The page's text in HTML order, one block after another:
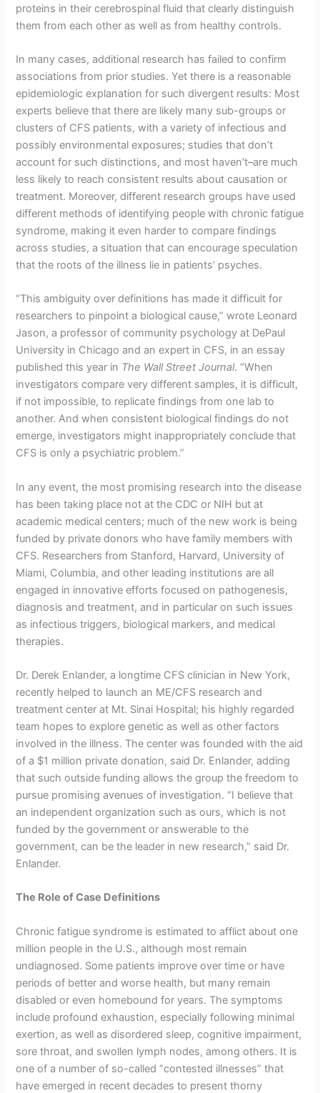
proteins in their cerebrospinal fluid that clearly distinguish
them from each other as well as from healthy controls.
In many cases, additional research has failed to confirm
associations from prior studies. Yet there is a reasonable
epidemiologic explanation for such divergent results: Most
experts believe that there are likely many sub-groups or
clusters of CFS patients, with a variety of infectious and
possibly environmental exposures; studies that don’t
account for such distinctions, and most haven’t–are much
less likely to reach consistent results about causation or
treatment. Moreover, different research groups have used
different methods of identifying people with chronic fatigue
syndrome, making it even harder to compare findings
across studies, a situation that can encourage speculation
that the roots of the illness lie in patients’ psyches.
“This ambiguity over definitions has made it difficult for
researchers to pinpoint a biological cause,” wrote Leonard
Jason, a professor of community psychology at DePaul
University in Chicago and an expert in CFS, in an essay
published this year in The Wall Street Journal. “When
investigators compare very different samples, it is difficult,
if not impossible, to replicate findings from one lab to
another. And when consistent biological findings do not
emerge, investigators might inappropriately conclude that
CFS is only a psychiatric problem.”
In any event, the most promising research into the disease
has been taking place not at the CDC or NIH but at
academic medical centers; much of the new work is being
funded by private donors who have family members with
CFS. Researchers from Stanford, Harvard, University of
Miami, Columbia, and other leading institutions are all
engaged in innovative efforts focused on pathogenesis,
diagnosis and treatment, and in particular on such issues
as infectious triggers, biological markers, and medical
therapies.
Dr. Derek Enlander, a longtime CFS clinician in New York,
recently helped to launch an ME/CFS research and
treatment center at Mt. Sinai Hospital; his highly regarded
team hopes to explore genetic as well as other factors
involved in the illness. The center was founded with the aid
of a $1 million private donation, said Dr. Enlander, adding
that such outside funding allows the group the freedom to
pursue promising avenues of investigation. “I believe that
an independent organization such as ours, which is not
funded by the government or answerable to the
government, can be the leader in new research,” said Dr.
Enlander.
The Role of Case Definitions
Chronic fatigue syndrome is estimated to afflict about one
million people in the U.S., although most remain
undiagnosed. Some patients improve over time or have
periods of better and worse health, but many remain
disabled or even homebound for years. The symptoms
include profound exhaustion, especially following minimal
exertion, as well as disordered sleep, cognitive impairment,
sore throat, and swollen lymph nodes, among others. It is
one of a number of so-called “contested illnesses” that
have emerged in recent decades to present thorny